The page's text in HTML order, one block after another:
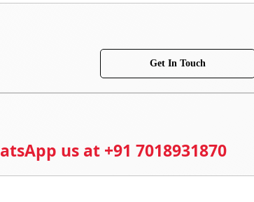
Get In Touch
us at +91 7018931870